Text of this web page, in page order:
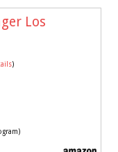
Los
)